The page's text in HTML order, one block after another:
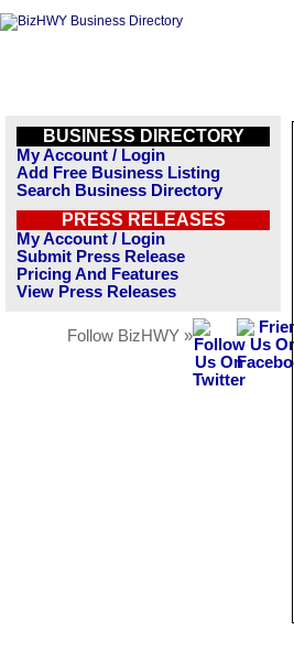
BUSINESS DIRECTORY
My Account / Login
Add Free Business Listing
Search Business Directory
PRESS RELEASES
My Account / Login
Submit Press Release
Pricing And Features
View Press Releases
Follow BizHWY »